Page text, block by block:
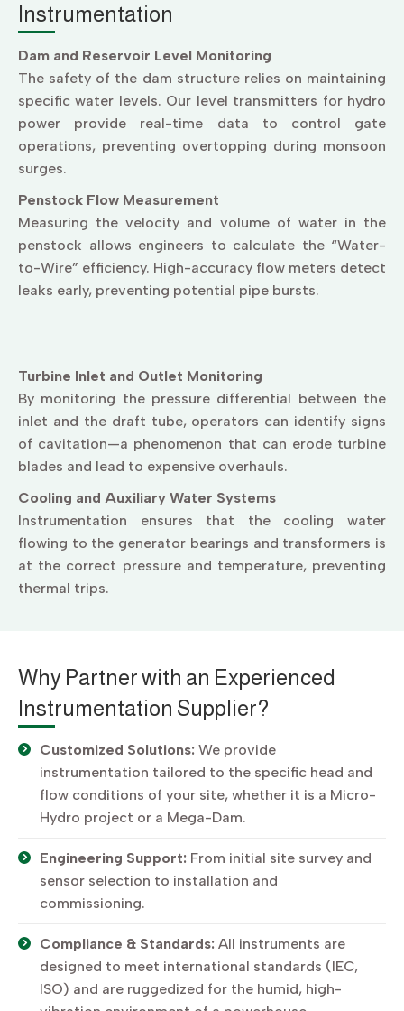
Instrumentation
Dam and Reservoir Level Monitoring
The safety of the dam structure relies on maintaining
specific water levels. Our level transmitters for hydro
power provide real-time data to control gate
operations, preventing overtopping during monsoon
surges.
Penstock Flow Measurement
Measuring the velocity and volume of water in the
penstock allows engineers to calculate the “Water-
to-Wire” efficiency. High-accuracy flow meters detect
leaks early, preventing potential pipe bursts.
Turbine Inlet and Outlet Monitoring
By monitoring the pressure differential between the
inlet and the draft tube, operators can identify signs
of cavitation—a phenomenon that can erode turbine
blades and lead to expensive overhauls.
Cooling and Auxiliary Water Systems
Instrumentation ensures that the cooling water
flowing to the generator bearings and transformers is
at the correct pressure and temperature, preventing
thermal trips.
Why Partner with an Experienced
Instrumentation Supplier?
Customized Solutions: We provide
instrumentation tailored to the specific head and
flow conditions of your site, whether it is a Micro-
Hydro project or a Mega-Dam.
Engineering Support: From initial site survey and
sensor selection to installation and
commissioning.
Compliance & Standards: All instruments are
designed to meet international standards (IEC,
ISO) and are ruggedized for the humid, high-